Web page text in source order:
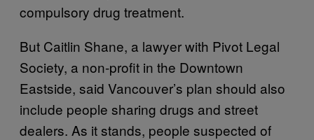
compulsory drug treatment.
But Caitlin Shane, a lawyer with Pivot Legal
Society, a non-profit in the Downtown
Eastside, said Vancouver’s plan should also
include people sharing drugs and street
dealers. As it stands, people suspected of